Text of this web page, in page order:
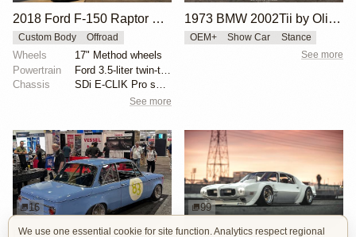
2018 Ford F-150 Raptor SuperCrew Overland by JShine1996
Custom Body Offroad
Wheels
17" Method wheels
Powertrain
Chassis
SDi E-CLIK Pro suspension
See more
1973 BMW 2002Tii by Oliver Grimme
OEM+ Show Car Stance
See more
16 99
We use one essential cookie for site function. Analytics respect regional